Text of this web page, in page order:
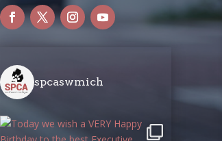
spcaswmich